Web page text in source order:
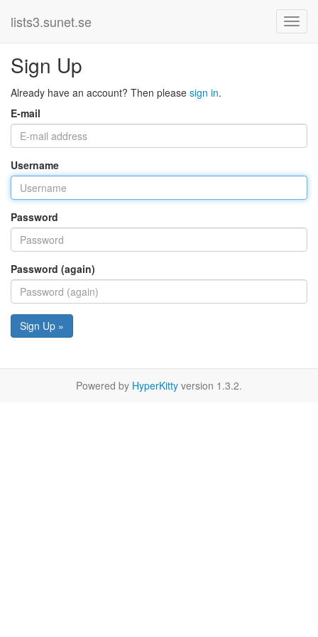
lists3.sunet.se
Sign Up
Already have an account? Then please sign in.
E-mail
Username
Password
Password (again)
Sign Up »
Powered by HyperKitty version 1.3.2.